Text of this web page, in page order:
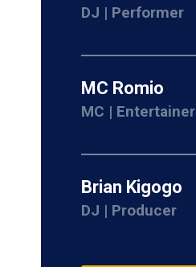
DJ | Performer
MC Romio
MC | Entertainer
Brian Kigogo
DJ | Producer